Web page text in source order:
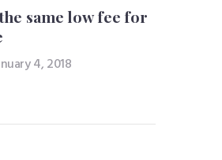
same low fee for
4, 2018